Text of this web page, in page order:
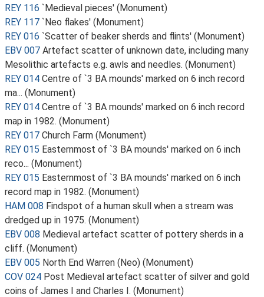
REY 116 `Medieval pieces' (Monument)
REY 117 `Neo flakes' (Monument)
REY 016 `Scatter of beaker sherds and flints' (Monument)
EBV 007 Artefact scatter of unknown date, including many
Mesolithic artefacts e.g. awls and needles. (Monument)
REY 014 Centre of `3 BA mounds' marked on 6 inch record
ma... (Monument)
REY 014 Centre of `3 BA mounds' marked on 6 inch record
map in 1982. (Monument)
REY 017 Church Farm (Monument)
REY 015 Easternmost of `3 BA mounds' marked on 6 inch
reco... (Monument)
REY 015 Easternmost of `3 BA mounds' marked on 6 inch
record map in 1982. (Monument)
HAM 008 Findspot of a human skull when a stream was
dredged up in 1975. (Monument)
EBV 008 Medieval artefact scatter of pottery sherds in a
cliff. (Monument)
EBV 005 North End Warren (Neo) (Monument)
COV 024 Post Medieval artefact scatter of silver and gold
coins of James I and Charles I. (Monument)